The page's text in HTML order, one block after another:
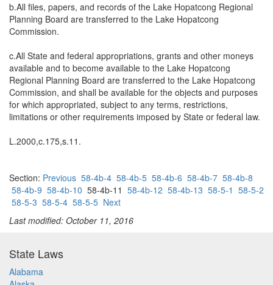
b.All files, papers, and records of the Lake Hopatcong Regional
Planning Board are transferred to the Lake Hopatcong
Commission.
c.All State and federal appropriations, grants and other moneys
available and to become available to the Lake Hopatcong
Regional Planning Board are transferred to the Lake Hopatcong
Commission, and shall be available for the objects and purposes
for which appropriated, subject to any terms, restrictions,
limitations or other requirements imposed by State or federal law.
L.2000,c.175,s.11.
Section: Previous 58-4b-4 58-4b-5 58-4b-6 58-4b-7 58-4b-8
58-4b-9 58-4b-10 58-4b-11 58-4b-12 58-4b-13 58-5-1 58-5-2
58-5-3 58-5-4 58-5-5 Next
Last modified: October 11, 2016
State Laws
Alabama